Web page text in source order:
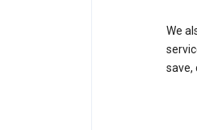
We
save,